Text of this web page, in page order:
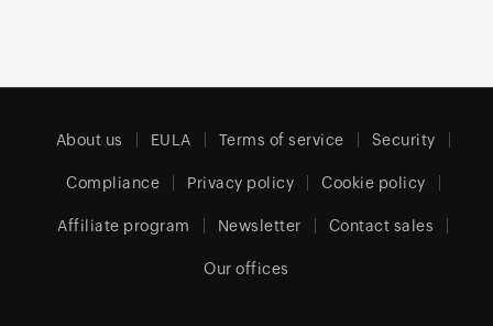
About us EULA Terms of service Security
Compliance Privacy policy Cookie policy
Affiliate program Newsletter Contact sales
Our offices